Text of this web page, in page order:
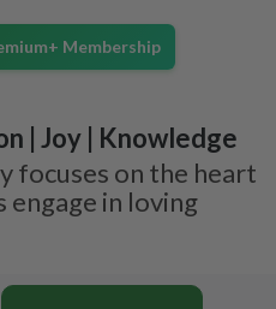
Membership
| Joy | Knowledge
focuses on the heart
engage in loving